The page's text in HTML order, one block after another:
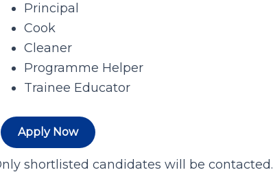
Principal
Cook
Cleaner
Programme Helper
Trainee Educator
Apply Now
shortlisted candidates will be contacted.